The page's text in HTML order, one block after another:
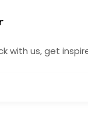
with us, get